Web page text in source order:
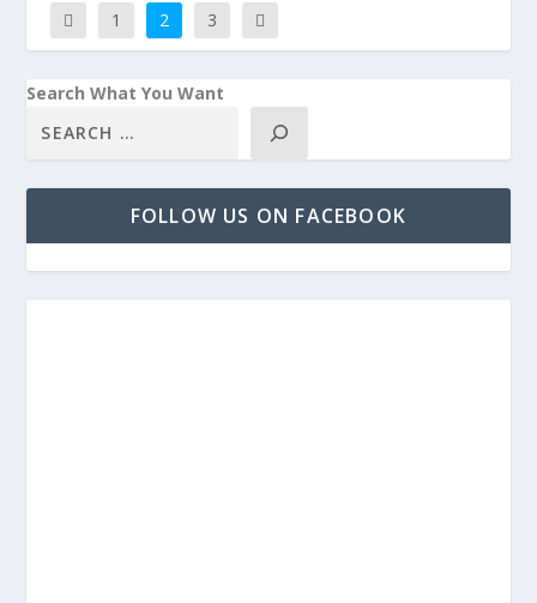
1 2 3
Search What You Want
FOLLOW US ON FACEBOOK